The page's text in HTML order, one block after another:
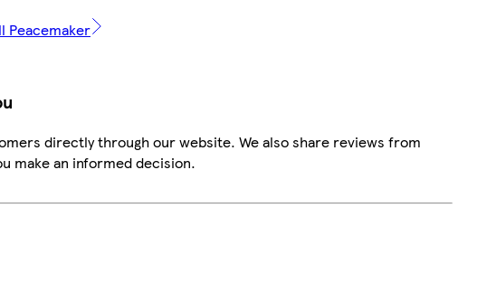
Peacemaker
directly through our website. We also share reviews from
make an informed decision.